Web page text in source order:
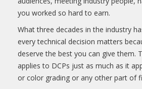
you worked so hard to earn.
What three decades in the industry
every technical decision matters
deserve the best you can give them.
applies to DCPs just as much as it
or color grading or any other part of